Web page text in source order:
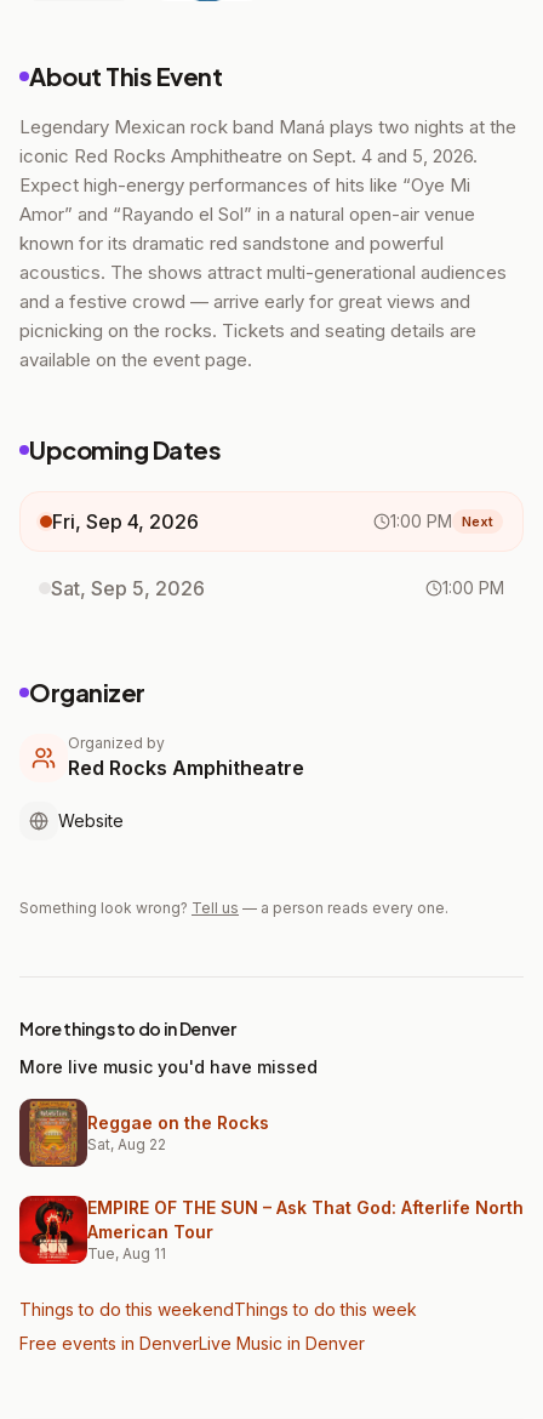
About This Event
Legendary Mexican rock band Maná plays two nights at the
iconic Red Rocks Amphitheatre on Sept. 4 and 5, 2026.
Expect high-energy performances of hits like “Oye Mi
Amor” and “Rayando el Sol” in a natural open-air venue
known for its dramatic red sandstone and powerful
acoustics. The shows attract multi-generational audiences
and a festive crowd — arrive early for great views and
picnicking on the rocks. Tickets and seating details are
available on the event page.
Upcoming Dates
Fri, Sep 4, 2026 1:00 PM Next
Sat, Sep 5, 2026 1:00 PM
Organizer
Organized by
Red Rocks Amphitheatre
Website
Something look wrong? Tell us — a person reads every one.
More things to do in Denver
More live music you'd have missed
Reggae on the Rocks
Sat, Aug 22
EMPIRE OF THE SUN – Ask That God: Afterlife North
American Tour
Tue, Aug 11
Things to do this weekendThings to do this week
Free events in DenverLive Music in Denver